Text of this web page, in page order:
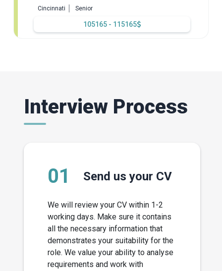
Cincinnati Senior
105165 - 115165
Interview Process
01 Send us your CV
We will review your CV within 1-2
working days. Make sure it contains
all the necessary information that
demonstrates your suitability for the
role. We value your ability to analyse
requirements and work with